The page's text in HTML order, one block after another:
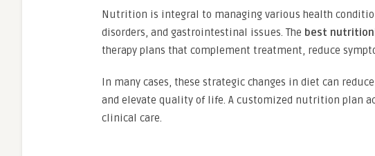
Nutrition is integral to managing various health
disorders, and gastrointestinal issues. The best
therapy plans that complement treatment, reduce
In many cases, these strategic changes in diet can
and elevate quality of life. A customized nutrition plan
clinical care.